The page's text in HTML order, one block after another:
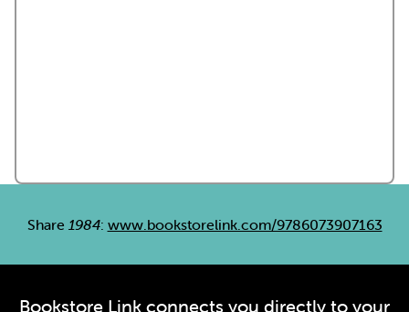
Share 1984: www.bookstorelink.com/9786073907163
Bookstore Link connects you directly to your